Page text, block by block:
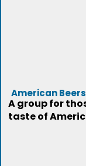
American
A group for
taste of